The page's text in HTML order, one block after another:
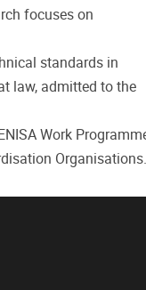
focuses on
standards in
law, admitted to the
Work
Organisations.